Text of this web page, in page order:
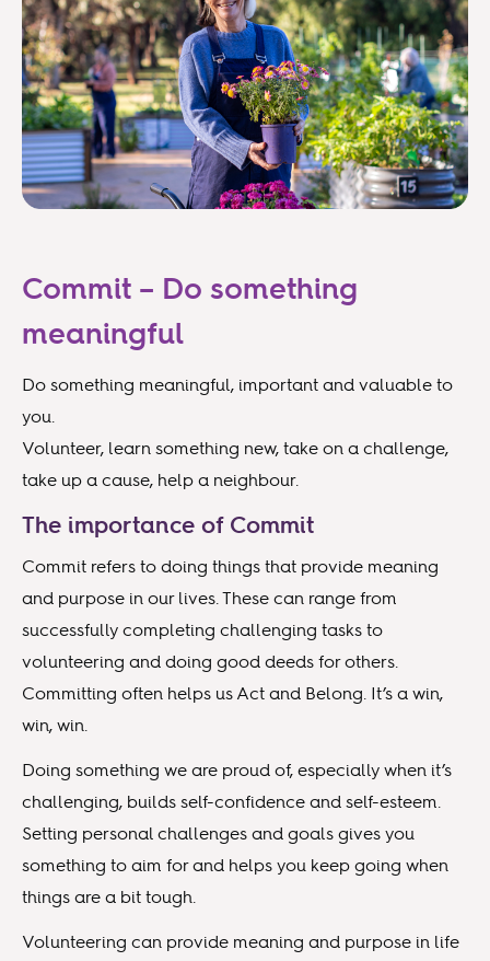
Commit – Do something
meaningful
Do something meaningful, important and valuable to
you.
Volunteer, learn something new, take on a challenge,
take up a cause, help a neighbour.
The importance of Commit
Commit refers to doing things that provide meaning
and purpose in our lives. These can range from
successfully completing challenging tasks to
volunteering and doing good deeds for others.
Committing often helps us Act and Belong. It’s a win,
win, win.
Doing something we are proud of, especially when it’s
challenging, builds self-confidence and self-esteem.
Setting personal challenges and goals gives you
something to aim for and helps you keep going when
things are a bit tough.
Volunteering can provide meaning and purpose in life